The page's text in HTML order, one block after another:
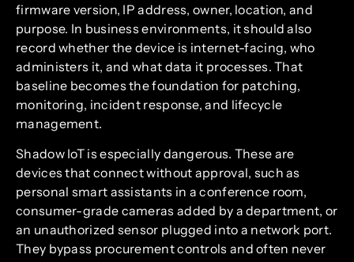
firmware version, IP address, owner, location, and
purpose. In business environments, it should also
record whether the device is internet-facing, who
administers it, and what data it processes. That
baseline becomes the foundation for patching,
monitoring, incident response, and lifecycle
management.
Shadow IoT is especially dangerous. These are
devices that connect without approval, such as
personal smart assistants in a conference room,
consumer-grade cameras added by a department, or
an unauthorized sensor plugged into a network port.
They bypass procurement controls and often never